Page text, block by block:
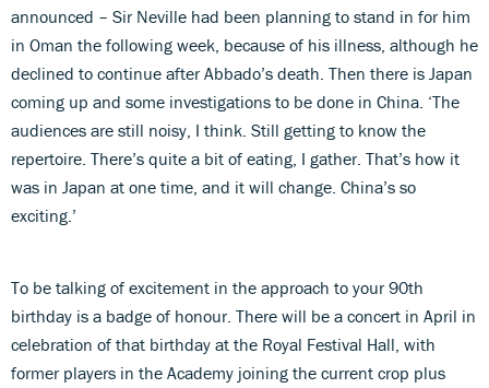
announced – Sir Neville had been planning to stand in for him
in Oman the following week, because of his illness, although he
declined to continue after Abbado’s death. Then there is Japan
coming up and some investigations to be done in China. ‘The
audiences are still noisy, I think. Still getting to know the
repertoire. There’s quite a bit of eating, I gather. That’s how it
was in Japan at one time, and it will change. China’s so
exciting.’
To be talking of excitement in the approach to your 90th
birthday is a badge of honour. There will be a concert in April in
celebration of that birthday at the Royal Festival Hall, with
former players in the Academy joining the current crop plus